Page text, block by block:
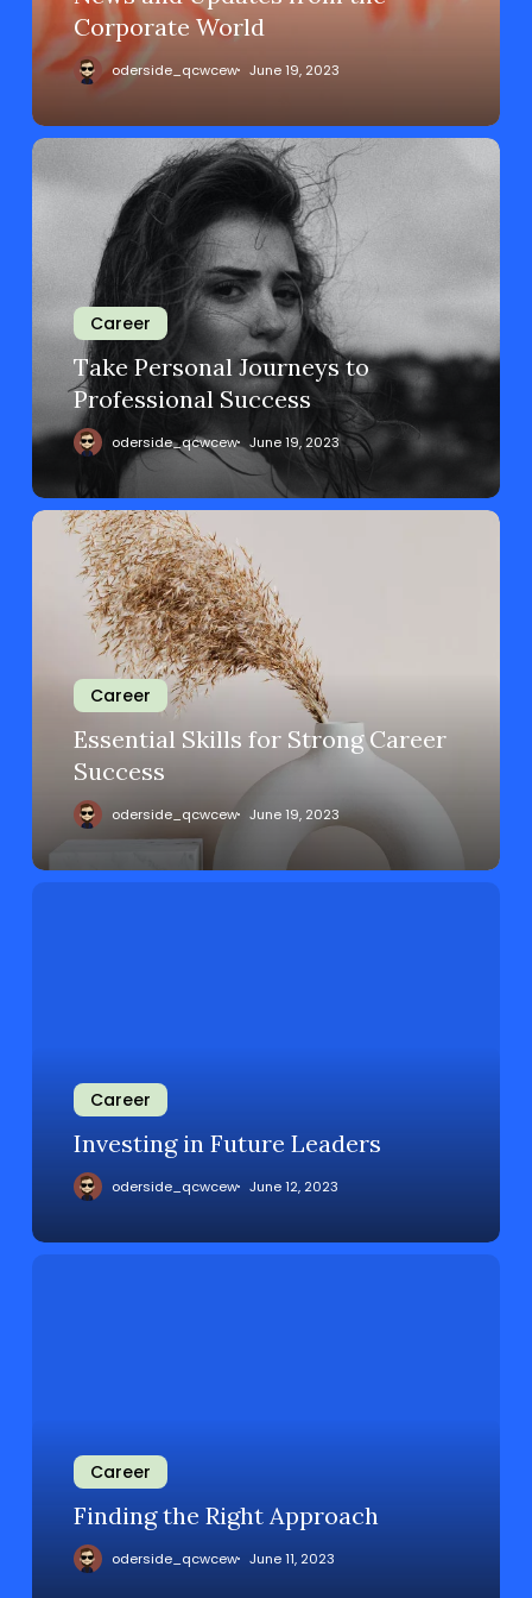
Corporate World
oderside_qcwcew June 19, 2023
Career
Take Personal Journeys to
Professional Success
oderside_qcwcew June 19, 2023
Career
Essential Skills for Strong Career
Success
oderside_qcwcew June 19, 2023
Career
Investing in Future Leaders
oderside_qcwcew June 12, 2023
Career
Finding the Right Approach
oderside_qcwcew June 11, 2023